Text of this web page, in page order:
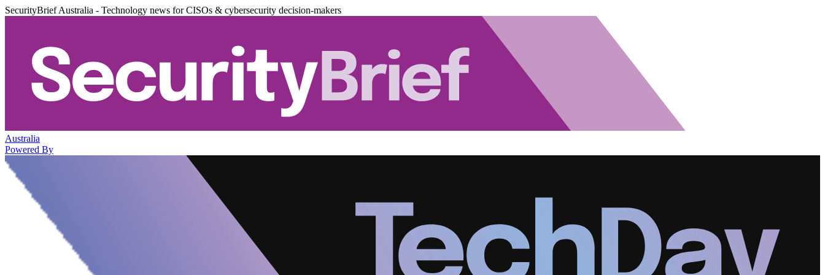
SecurityBrief Australia - Technology news for CISOs & cybersecurity decision-makers
Australia
Powered By